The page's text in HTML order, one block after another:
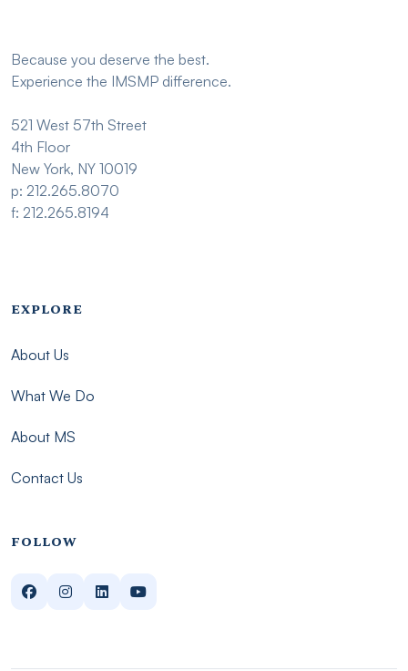
Because you deserve the best.
Experience the IMSMP difference.
521 West 57th Street
4th Floor
New York, NY 10019
p: 212.265.8070
f: 212.265.8194
FOLLOW
Footer menu - Imsmp
EXPLORE
About Us
What We Do
About MS
Contact Us